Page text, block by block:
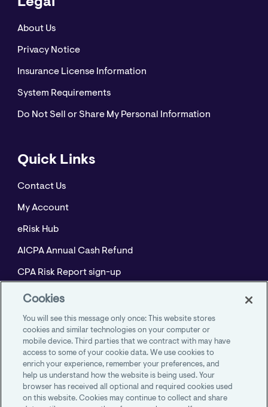
AICPA Member Insurance Programs
About Us
Privacy Notice
Insurance License Information
System Requirements
Do Not Sell or Share My Personal Information
Quick Links
Contact Us
My Account
eRisk Hub
AICPA Annual Cash Refund
CPA Risk Report sign-up
Policyholder Resource Center for Professional
Employment Practices Resource Portal- CNA
BeyondHR
Cookies
You will see this message only once: This website stores
cookies and similar technologies on your computer or
mobile device. Third parties that we contract with may have
access to some of your cookie data. We use cookies to
enrich your experience, remember your preferences, and
help us understand how the website is being used. Your
browser has received all optional and required cookies used
on this website. Cookies may continue to collect and share